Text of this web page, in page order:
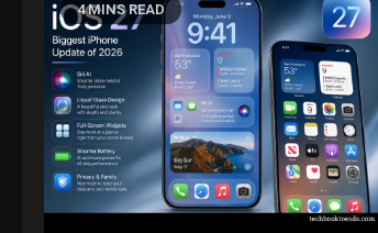
4 MINS READ